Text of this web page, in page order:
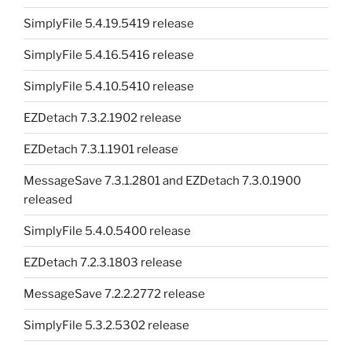
SimplyFile 5.4.19.5419 release
SimplyFile 5.4.16.5416 release
SimplyFile 5.4.10.5410 release
EZDetach 7.3.2.1902 release
EZDetach 7.3.1.1901 release
MessageSave 7.3.1.2801 and EZDetach 7.3.0.1900
released
SimplyFile 5.4.0.5400 release
EZDetach 7.2.3.1803 release
MessageSave 7.2.2.2772 release
SimplyFile 5.3.2.5302 release